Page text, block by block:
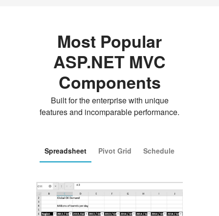
Most Popular
ASP.NET MVC
Components
Built for the enterprise with unique
features and incomparable performance.
Spreadsheet Pivot Grid Schedule